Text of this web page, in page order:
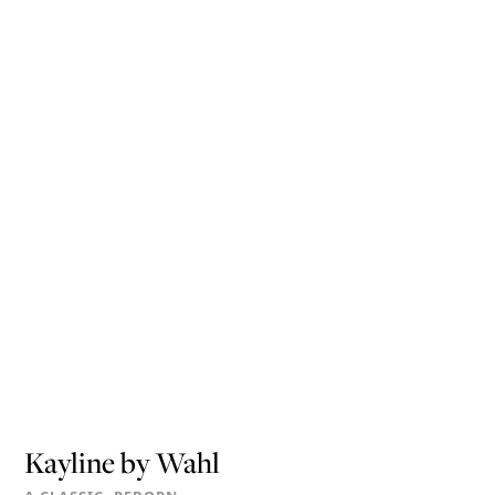
Kayline by Wahl